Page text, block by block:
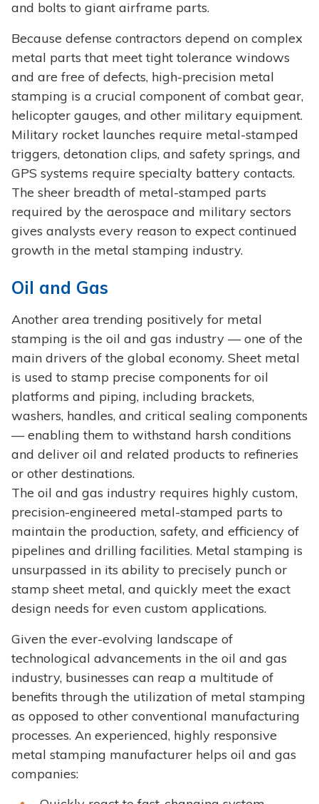
and bolts to giant airframe parts.
Because defense contractors depend on complex
metal parts that meet tight tolerance windows
and are free of defects, high-precision metal
stamping is a crucial component of combat gear,
helicopter gauges, and other military equipment.
Military rocket launches require metal-stamped
triggers, detonation clips, and safety springs, and
GPS systems require specialty battery contacts.
The sheer breadth of metal-stamped parts
required by the aerospace and military sectors
gives analysts every reason to expect continued
growth in the metal stamping industry.
Oil and Gas
Another area trending positively for metal
stamping is the oil and gas industry — one of the
main drivers of the global economy. Sheet metal
is used to stamp precise components for oil
platforms and piping, including brackets,
washers, handles, and critical sealing components
— enabling them to withstand harsh conditions
and deliver oil and related products to refineries
or other destinations.
The oil and gas industry requires highly custom,
precision-engineered metal-stamped parts to
maintain the production, safety, and efficiency of
pipelines and drilling facilities. Metal stamping is
unsurpassed in its ability to precisely punch or
stamp sheet metal, and quickly meet the exact
design needs for even custom applications.
Given the ever-evolving landscape of
technological advancements in the oil and gas
industry, businesses can reap a multitude of
benefits through the utilization of metal stamping
as opposed to other conventional manufacturing
processes. An experienced, highly responsive
metal stamping manufacturer helps oil and gas
companies: